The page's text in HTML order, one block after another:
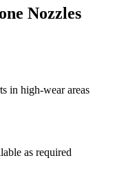
Nozzles
in high-wear areas
as required